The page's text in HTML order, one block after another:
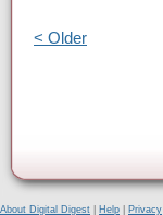
< Older
About Digital Digest Help Privacy